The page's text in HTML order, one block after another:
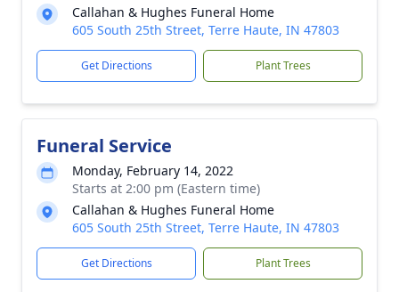
Callahan & Hughes Funeral Home
605 South 25th Street, Terre Haute, IN 47803
Get Directions Plant Trees
Funeral Service
Monday, February 14, 2022
Starts at 2:00 pm (Eastern time)
Callahan & Hughes Funeral Home
605 South 25th Street, Terre Haute, IN 47803
Get Directions Plant Trees